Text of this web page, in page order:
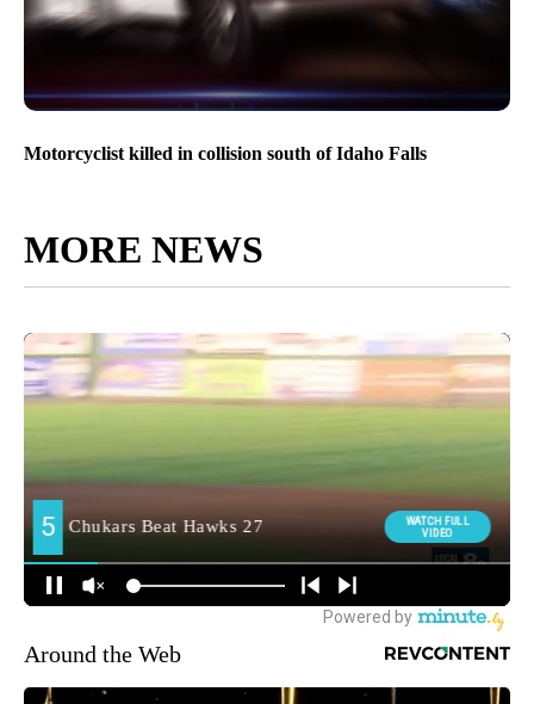
Motorcyclist killed in collision south of Idaho Falls
MORE NEWS
Around the Web